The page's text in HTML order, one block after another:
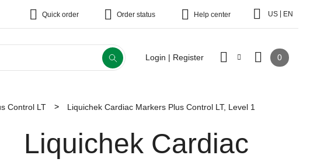
Quick order Order status Help center US EN
Login | Register 0
Control LT Liquichek Cardiac Markers Plus Control LT, Level 1
Liquichek Cardiac